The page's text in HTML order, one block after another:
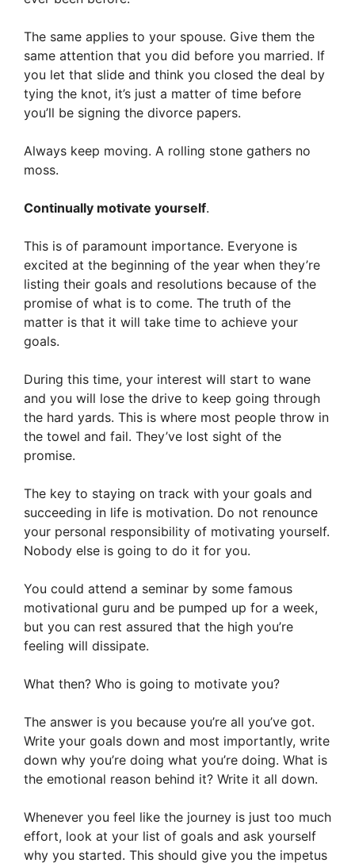
The same applies to your spouse. Give them the
same attention that you did before you married. If
you let that slide and think you closed the deal by
tying the knot, it’s just a matter of time before
you’ll be signing the divorce papers.
Always keep moving. A rolling stone gathers no
moss.
Continually motivate yourself.
This is of paramount importance. Everyone is
excited at the beginning of the year when they’re
listing their goals and resolutions because of the
promise of what is to come. The truth of the
matter is that it will take time to achieve your
goals.
During this time, your interest will start to wane
and you will lose the drive to keep going through
the hard yards. This is where most people throw in
the towel and fail. They’ve lost sight of the
promise.
The key to staying on track with your goals and
succeeding in life is motivation. Do not renounce
your personal responsibility of motivating yourself.
Nobody else is going to do it for you.
You could attend a seminar by some famous
motivational guru and be pumped up for a week,
but you can rest assured that the high you’re
feeling will dissipate.
What then? Who is going to motivate you?
The answer is you because you’re all you’ve got.
Write your goals down and most importantly, write
down why you’re doing what you’re doing. What is
the emotional reason behind it? Write it all down.
Whenever you feel like the journey is just too much
effort, look at your list of goals and ask yourself
why you started. This should give you the impetus